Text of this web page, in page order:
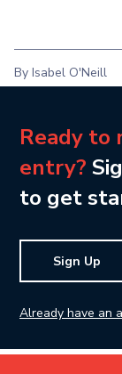
By Isabel O'Neill
Ready to
entry?
to get
Sign Up
Already have an